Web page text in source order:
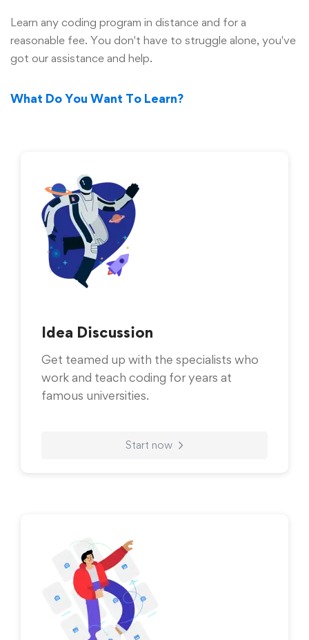
Learn any coding program in distance and for a
reasonable fee. You don't have to struggle alone, you've
got our assistance and help.
What Do You Want To Learn?
Idea Discussion
Get teamed up with the specialists who
work and teach coding for years at
famous universities.
Start now